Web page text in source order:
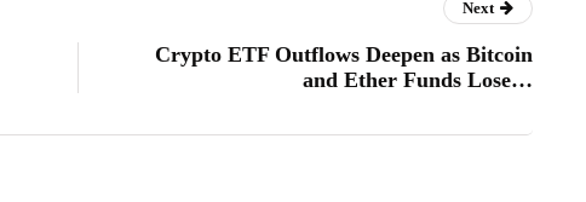
Next
Crypto ETF Outflows Deepen as Bitcoin
and Ether Funds Lose…